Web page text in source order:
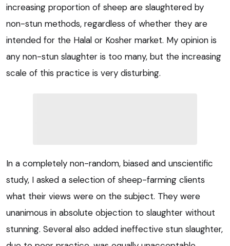
increasing proportion of sheep are slaughtered by
non-stun methods, regardless of whether they are
intended for the Halal or Kosher market. My opinion is
any non-stun slaughter is too many, but the increasing
scale of this practice is very disturbing.
In a completely non-random, biased and unscientific
study, I asked a selection of sheep-farming clients
what their views were on the subject. They were
unanimous in absolute objection to slaughter without
stunning. Several also added ineffective stun slaughter,